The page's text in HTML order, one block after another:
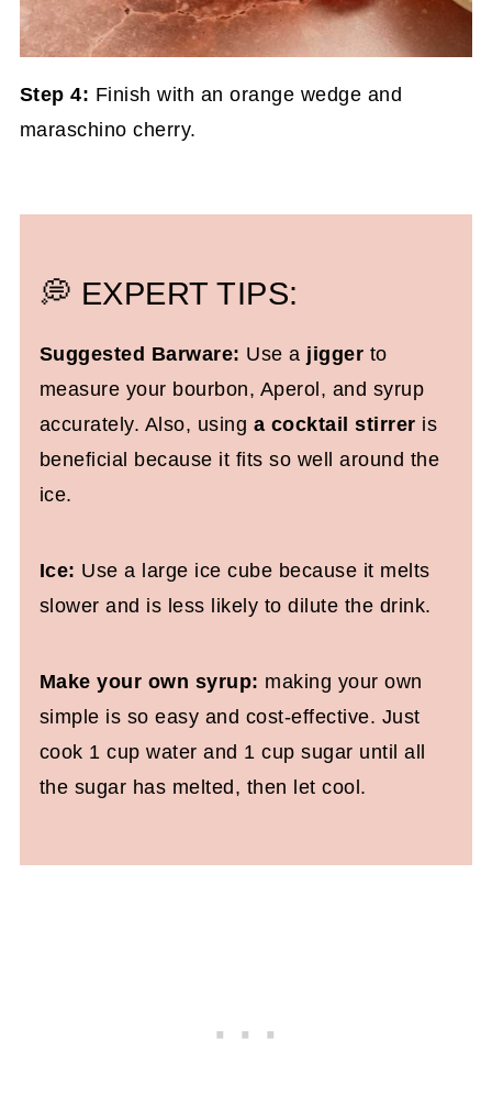
Step 4: Finish with an orange wedge and
maraschino cherry.
💭 EXPERT TIPS:
Suggested Barware: Use a jigger to
measure your bourbon, Aperol, and syrup
accurately. Also, using a cocktail stirrer is
beneficial because it fits so well around the
ice.
Ice: Use a large ice cube because it melts
slower and is less likely to dilute the drink.
Make your own syrup: making your own
simple is so easy and cost-effective. Just
cook 1 cup water and 1 cup sugar until all
the sugar has melted, then let cool.